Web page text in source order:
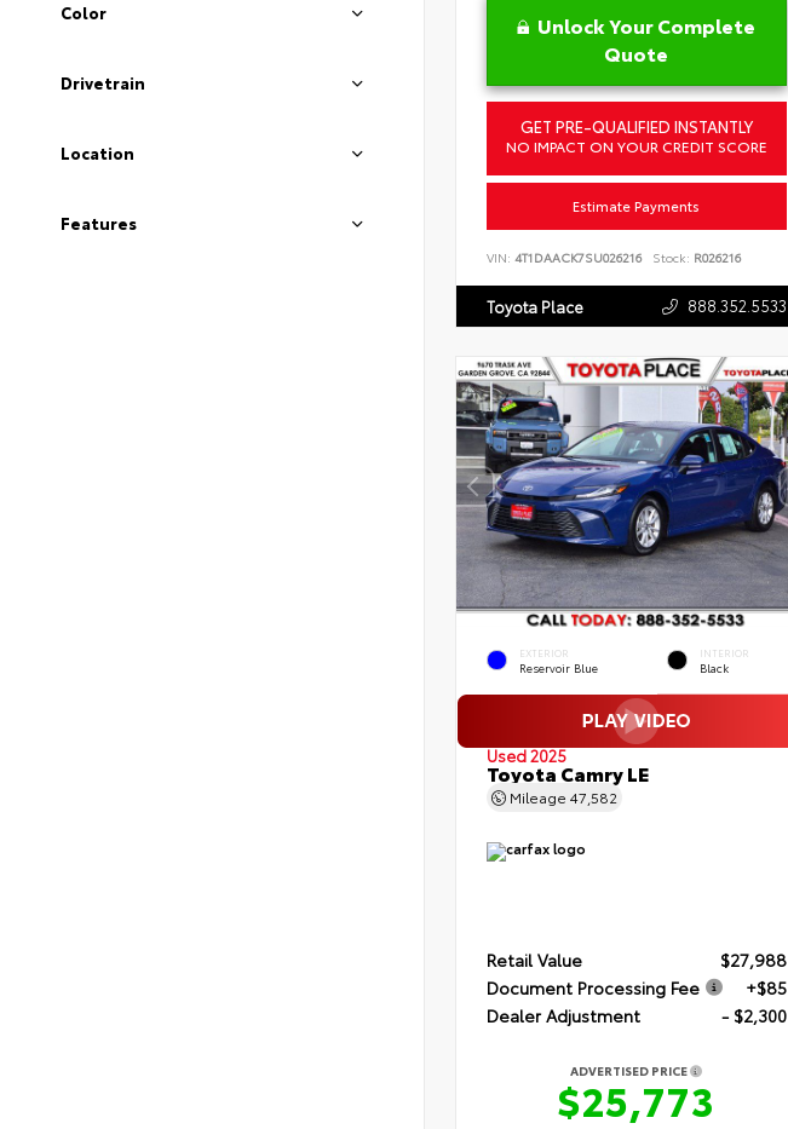
Color
Drivetrain
Location
Features
Unlock Your Complete
Quote
GET PRE-QUALIFIED INSTANTLY
NO IMPACT ON YOUR CREDIT SCORE
Estimate Payments
VIN: 4T1DAACK7SU026216 Stock: R026216
Toyota Place 888.352.5533
EXTERIOR
Reservoir Blue
INTERIOR
Black
Used 2025
Toyota Camry LE
Mileage 47,582
Retail Value
$27,988
Document Processing Fee
+$85
Dealer Adjustment
- $2,300
ADVERTISED PRICE
$25,773